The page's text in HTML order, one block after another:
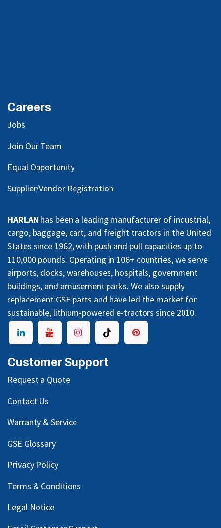
Careers
Jobs
Join Our Team
Equal Opportunity
Supplier/Vendor Registration
HARLAN has been a leading manufacturer of industrial,
cargo, baggage, cart, and freight tractors in the United
States since 1962, with push and pull capacities up to
110,000 pounds. Operating in 106+ countries, we serve
airports, docks, warehouses, hospitals, government
buildings, and amusement parks. We also supply
replacement GSE parts and have led the market for
sustainable, lithium-powered e-tractors since 2010.
Customer Support
Request a Quote
Contact Us
Warranty & Service
GSE Glossary
Privacy Policy
Terms & Conditions
Legal Notice